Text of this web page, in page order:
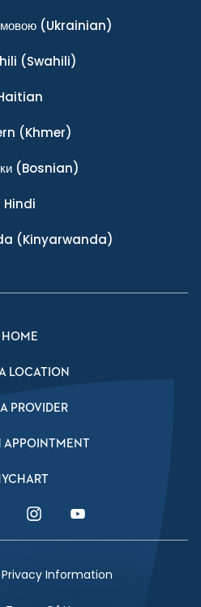
(Ukrainian)
(Swahili)
(Khmer)
(Bosnian)
Hindi
(Kinyarwanda)
HOME
LOCATION
PROVIDER
APPOINTMENT
Link
Instagram Link
Information